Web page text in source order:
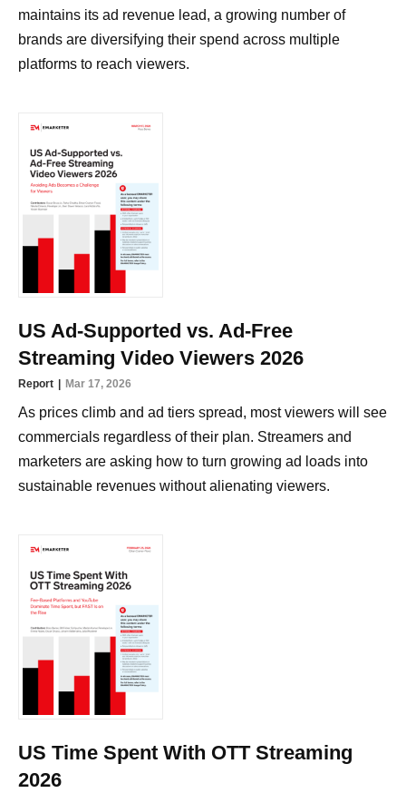
maintains its ad revenue lead, a growing number of
brands are diversifying their spend across multiple
platforms to reach viewers.
US Ad-Supported vs. Ad-Free
Streaming Video Viewers 2026
Report Mar 17, 2026
As prices climb and ad tiers spread, most viewers will see
commercials regardless of their plan. Streamers and
marketers are asking how to turn growing ad loads into
sustainable revenues without alienating viewers.
US Time Spent With OTT Streaming
2026